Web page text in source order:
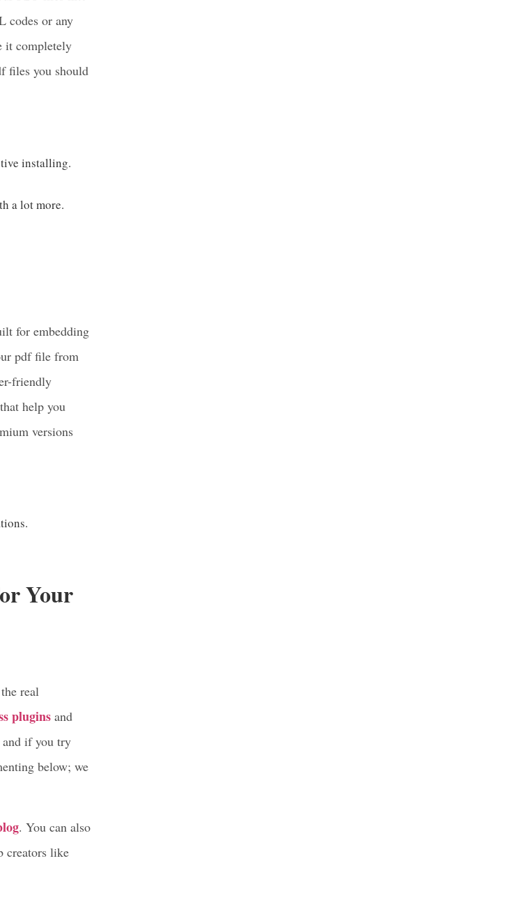
PDF
PDF files into
or any
completely
you should
installing.
a lot more.
for embedding
pdf file from
friendly
versions
Your
real
plugins
and
if you try
below; we